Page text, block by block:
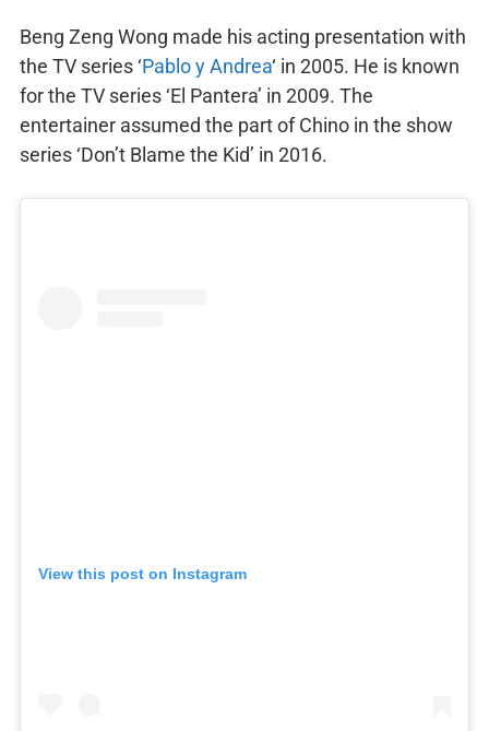
Beng Zeng Wong made his acting presentation with
the TV series ‘Pablo y Andrea‘ in 2005. He is known
for the TV series ‘El Pantera’ in 2009. The
entertainer assumed the part of Chino in the show
series ‘Don’t Blame the Kid’ in 2016.
View this post on Instagram